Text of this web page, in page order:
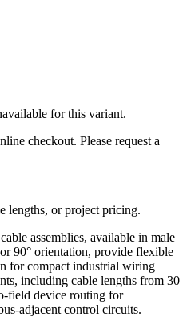
for this variant.
checkout. Please request a
lengths, or project pricing.
assemblies, available in male
90° orientation, provide flexible
for compact industrial wiring
including cable lengths from 30
field device routing for
adjacent control circuits.